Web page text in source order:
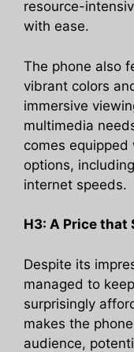
resource-
with ease.
The phone also
vibrant colors
immersive
multimedia
comes
options,
internet speeds.
H3: A Price that
Despite its
managed to
surprisingly
makes the
audience,